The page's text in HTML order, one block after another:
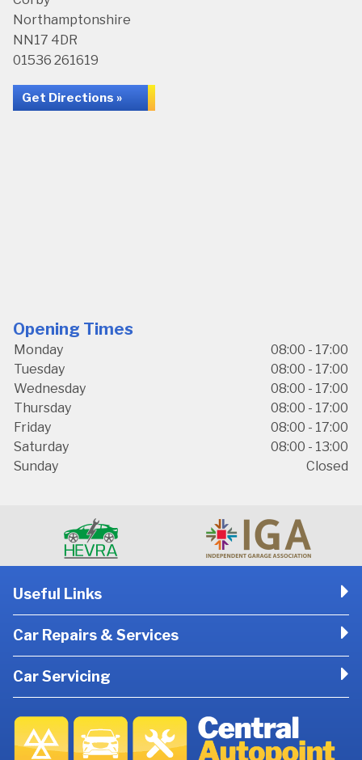
Northamptonshire
NN17 4DR
01536 261619
Get Directions »
Opening Times
Monday
08:00 - 17:00
Tuesday
08:00 - 17:00
Wednesday
08:00 - 17:00
Thursday
08:00 - 17:00
Friday
08:00 - 17:00
Saturday
08:00 - 13:00
Sunday
Closed
Useful Links
Car Repairs & Services
Car Servicing